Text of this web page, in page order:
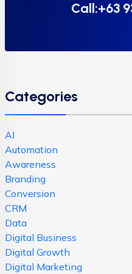
Call:+63
Categories
AI
Automation
Awareness
Branding
Conversion
CRM
Data
Digital Business
Digital Growth
Digital Marketing